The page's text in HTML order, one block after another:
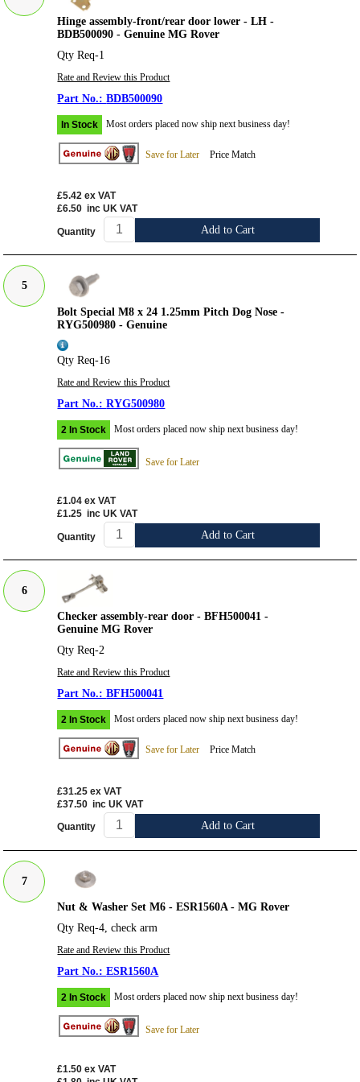
Hinge assembly-front/rear door lower - LH -
BDB500090 - Genuine MG Rover
Qty Req-1
Rate and Review this Product
BDB500090
In Stock Most orders placed now ship next business day!
Save for Later Price Match
£5.42 ex VAT
£6.50 inc UK VAT
Quantity Add to Cart
5
Bolt Special M8 x 24 1.25mm Pitch Dog Nose -
RYG500980 - Genuine
Qty Req-16
Rate and Review this Product
RYG500980
2 In Stock Most orders placed now ship next business day!
Save for Later
£1.04 ex VAT
£1.25 inc UK VAT
Quantity Add to Cart
6
Checker assembly-rear door - BFH500041 -
Genuine MG Rover
Qty Req-2
Rate and Review this Product
BFH500041
2 In Stock Most orders placed now ship next business day!
Save for Later Price Match
£31.25 ex VAT
£37.50 inc UK VAT
Quantity Add to Cart
7
Nut & Washer Set M6 - ESR1560A - MG Rover
Qty Req-4, check arm
Rate and Review this Product
ESR1560A
2 In Stock Most orders placed now ship next business day!
Save for Later
£1.50 ex VAT